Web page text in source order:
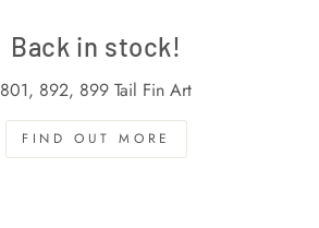
Back in stock!
801, 892, 899 Tail Fin Art
FIND OUT MORE